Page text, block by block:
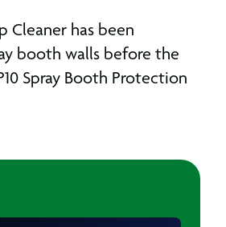
Cleaner has been
booth walls before the
Spray Booth Protection